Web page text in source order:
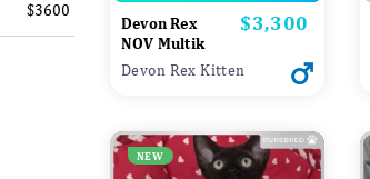
$3600
Devon Rex
NOV Multik
Price
$3,300
Devon Rex Kitten
NEW